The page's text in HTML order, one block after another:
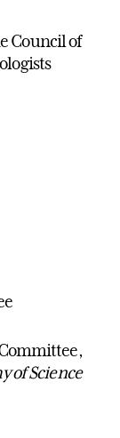
Council of
of Science